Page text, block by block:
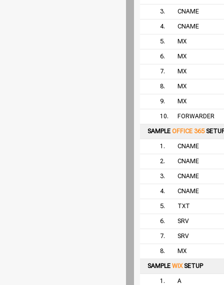
3. CNAME
4. CNAME
5. MX
6. MX
7. MX
8. MX
9. MX
10. FORWARDER
SAMPLE OFFICE 365
1. CNAME
2. CNAME
3. CNAME
4. CNAME
5. TXT
6. SRV
7. SRV
8. MX
SAMPLE WIXSETUP
1. A